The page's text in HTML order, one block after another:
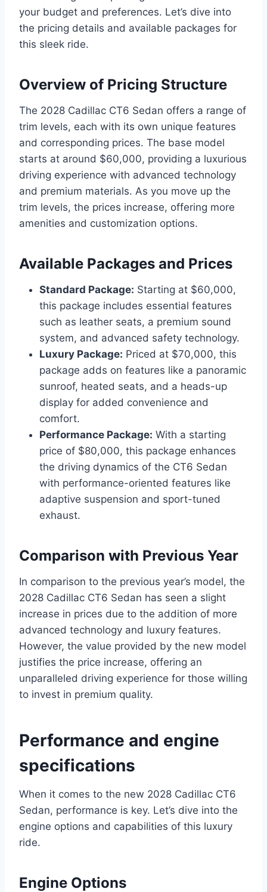
your budget and preferences. Let’s dive into
the pricing details and available packages for
this sleek ride.
Overview of Pricing Structure
The 2028 Cadillac CT6 Sedan offers a range of
trim levels, each with its own unique features
and corresponding prices. The base model
starts at around $60,000, providing a luxurious
driving experience with advanced technology
and premium materials. As you move up the
trim levels, the prices increase, offering more
amenities and customization options.
Available Packages and Prices
Standard Package: Starting at $60,000,
this package includes essential features
such as leather seats, a premium sound
system, and advanced safety technology.
Luxury Package: Priced at $70,000, this
package adds on features like a panoramic
sunroof, heated seats, and a heads-up
display for added convenience and
comfort.
Performance Package: With a starting
price of $80,000, this package enhances
the driving dynamics of the CT6 Sedan
with performance-oriented features like
adaptive suspension and sport-tuned
exhaust.
Comparison with Previous Year
In comparison to the previous year’s model, the
2028 Cadillac CT6 Sedan has seen a slight
increase in prices due to the addition of more
advanced technology and luxury features.
However, the value provided by the new model
justifies the price increase, offering an
unparalleled driving experience for those willing
to invest in premium quality.
Performance and engine
specifications
When it comes to the new 2028 Cadillac CT6
Sedan, performance is key. Let’s dive into the
engine options and capabilities of this luxury
ride.
Engine Options